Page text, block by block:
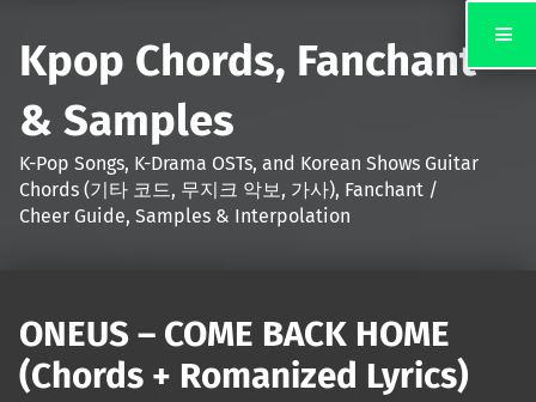
Kpop Chords, Fanchant
& Samples
K-Pop Songs, K-Drama OSTs, and Korean Shows Guitar
Chords (기타 코드, 무지크 악보, 가사), Fanchant /
Cheer Guide, Samples & Interpolation
ONEUS – COME BACK HOME
(Chords + Romanized Lyrics)